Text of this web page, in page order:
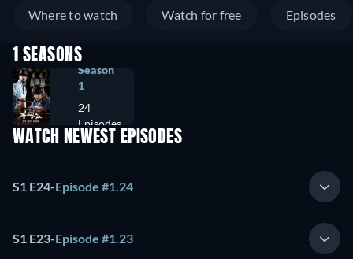
Where to watch Watch for free Episodes
1 SEASONS
Season
1
24
Episodes
WATCH NEWEST EPISODES
S1 E24-Episode #1.24
S1 E23-Episode #1.23